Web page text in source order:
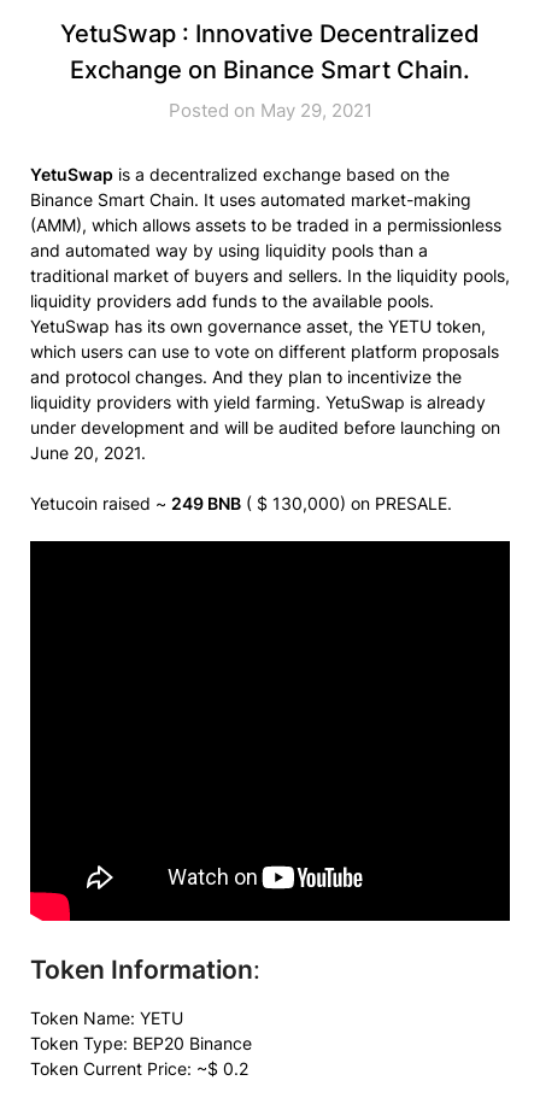
YetuSwap : Innovative Decentralized
Exchange on Binance Smart Chain.
Posted on May 29, 2021
YetuSwap is a decentralized exchange based on the
Binance Smart Chain. It uses automated market-making
(AMM), which allows assets to be traded in a permissionless
and automated way by using liquidity pools than a
traditional market of buyers and sellers. In the liquidity pools,
liquidity providers add funds to the available pools.
YetuSwap has its own governance asset, the YETU token,
which users can use to vote on different platform proposals
and protocol changes. And they plan to incentivize the
liquidity providers with yield farming. YetuSwap is already
under development and will be audited before launching on
June 20, 2021.
Yetucoin raised ~ 249 BNB ( $ 130,000) on PRESALE.
Token Information:
Token Name: YETU
Token Type: BEP20 Binance
Token Current Price: ~$ 0.2